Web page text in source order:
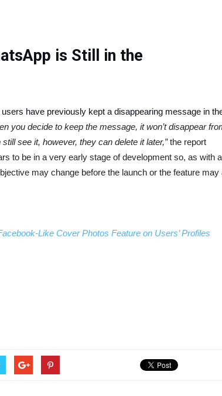
is Still in the
have previously kept a disappearing message in
you decide to keep the message, it won’t disappear
see it, however, they can delete it later,”the report
to be in a very early stage of development so, as with
may change before the launch or the feature may
Like Cover Photos Feature on Users’ Profiles